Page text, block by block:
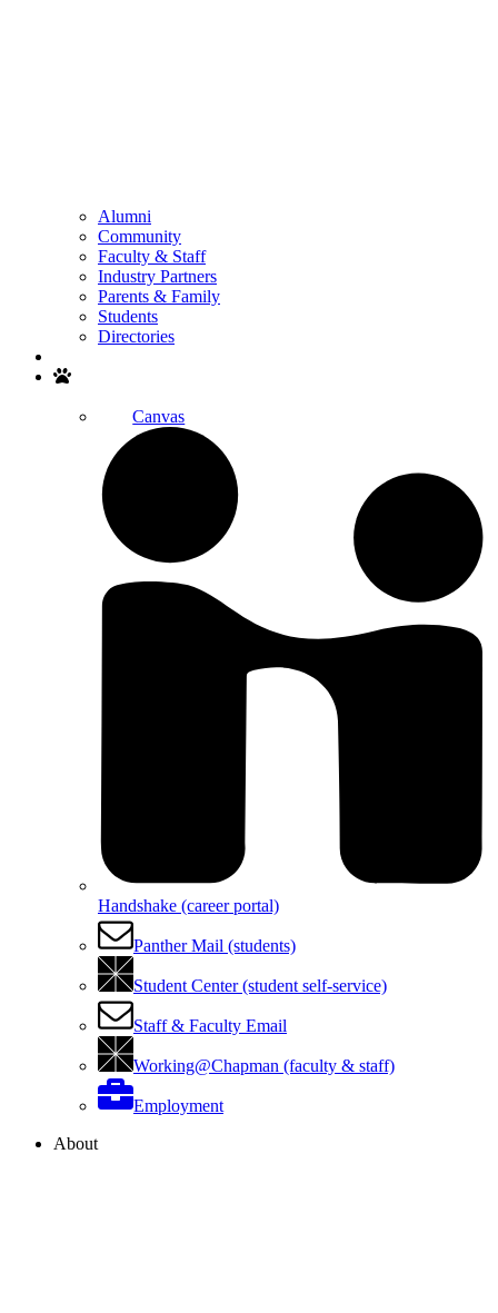
Alumni
Community
Faculty & Staff
Industry Partners
Parents & Family
Students
Directories
Canvas
Handshake (career portal)
Panther Mail (students)
Student Center (student self-service)
Staff & Faculty Email
Working@Chapman (faculty & staff)
Employment
About